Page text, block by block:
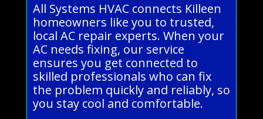
All Systems HVAC connects Killeen
homeowners like you to trusted,
local AC repair experts. When your
AC needs fixing, our service
ensures you get connected to
skilled professionals who can fix
the problem quickly and reliably, so
you stay cool and comfortable.